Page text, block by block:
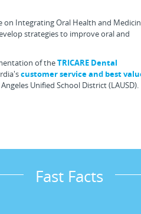
Integrating Oral Health and
strategies to improve oral and
of theTRICARE Dental
customer service and best
Unified School District (LAUSD).
Fast Facts